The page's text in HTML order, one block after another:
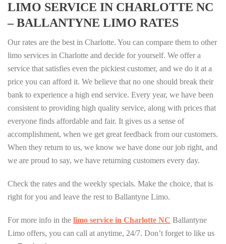
LIMO SERVICE IN CHARLOTTE NC
– BALLANTYNE LIMO RATES
Our rates are the best in Charlotte. You can compare them to other
limo services in Charlotte and decide for yourself. We offer a
service that satisfies even the pickiest customer, and we do it at a
price you can afford it. We believe that no one should break their
bank to experience a high end service. Every year, we have been
consistent to providing high quality service, along with prices that
everyone finds affordable and fair. It gives us a sense of
accomplishment, when we get great feedback from our customers.
When they return to us, we know we have done our job right, and
we are proud to say, we have returning customers every day.
Check the rates and the weekly specials. Make the choice, that is
right for you and leave the rest to Ballantyne Limo.
For more info in the limo service in Charlotte NC Ballantyne
Limo offers, you can call at anytime, 24/7. Don’t forget to like us